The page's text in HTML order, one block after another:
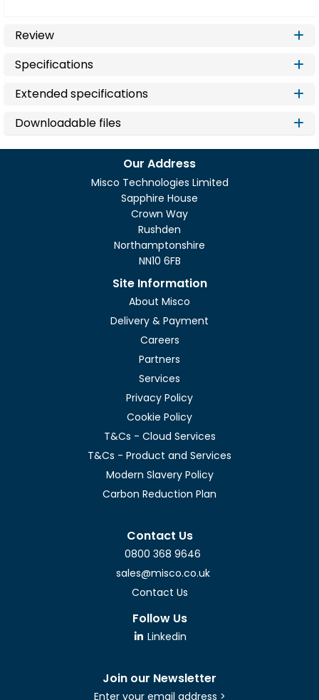
Review
Specifications
Extended specifications
Downloadable files
Our Address
Misco Technologies Limited
Sapphire House
Crown Way
Rushden
Northamptonshire
NN10 6FB
Site Information
About Misco
Delivery & Payment
Careers
Partners
Services
Privacy Policy
Cookie Policy
T&Cs - Cloud Services
T&Cs - Product and Services
Modern Slavery Policy
Carbon Reduction Plan
Contact Us
0800 368 9646
sales@misco.co.uk
Contact Us
Follow Us
Linkedin
Join our Newsletter
Enter your email address >